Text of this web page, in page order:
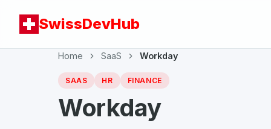
SwissDevHub
Home SaaS Workday
SAAS HR FINANCE
Workday